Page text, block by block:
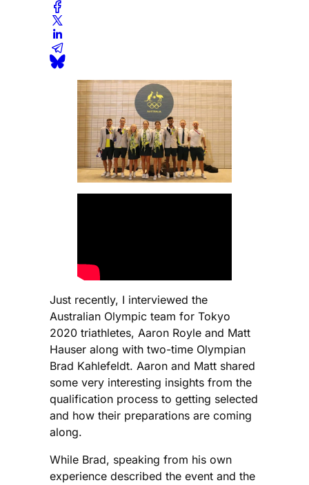
Just recently, I interviewed the
Australian Olympic team for Tokyo
2020 triathletes, Aaron Royle and Matt
Hauser along with two-time Olympian
Brad Kahlefeldt. Aaron and Matt shared
some very interesting insights from the
qualification process to getting selected
and how their preparations are coming
along.
While Brad, speaking from his own
experience described the event and the